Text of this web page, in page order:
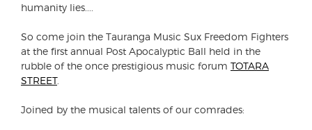
humanity lies....
So come join the Tauranga Music Sux Freedom Fighters
at the first annual Post Apocalyptic Ball held in the
rubble of the once prestigious music forum TOTARA
STREET.
Joined by the musical talents of our comrades: